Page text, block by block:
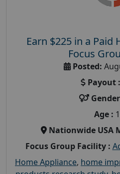
Earn $225 in a Paid
Focus
Posted:
Payout :
Age :
Nationwide USA
Focus Group Facility :
Home Appliance, home